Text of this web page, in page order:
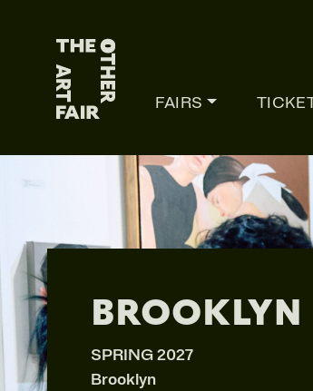
Main Navigation
FAIRS
BROOKLYN
SPRING 2027
Brooklyn